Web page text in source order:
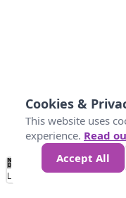
No
Data 4 5 6 7
Loading...
Cookies &
This website uses
experience. Read
Accept All